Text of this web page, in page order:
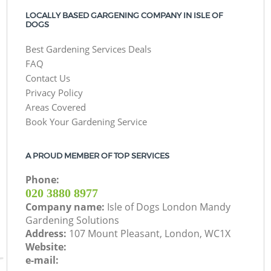
LOCALLY BASED GARGENING COMPANY IN ISLE OF
DOGS
Best Gardening Services Deals
FAQ
Contact Us
Privacy Policy
Areas Covered
Book Your Gardening Service
A PROUD MEMBER OF TOP SERVICES
Phone:
‎020 3880 8977
Company name: Isle of Dogs London Mandy
Gardening Solutions
Address: 107 Mount Pleasant, London, WC1X
Website:
e-mail: